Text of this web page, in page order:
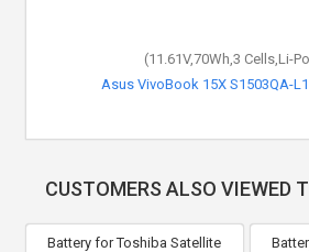
(11.61V,70Wh,3 Cells,Li-
Asus VivoBook 15X S1503QA-
CUSTOMERS ALSO VIEWED
Battery for Toshiba Satellite